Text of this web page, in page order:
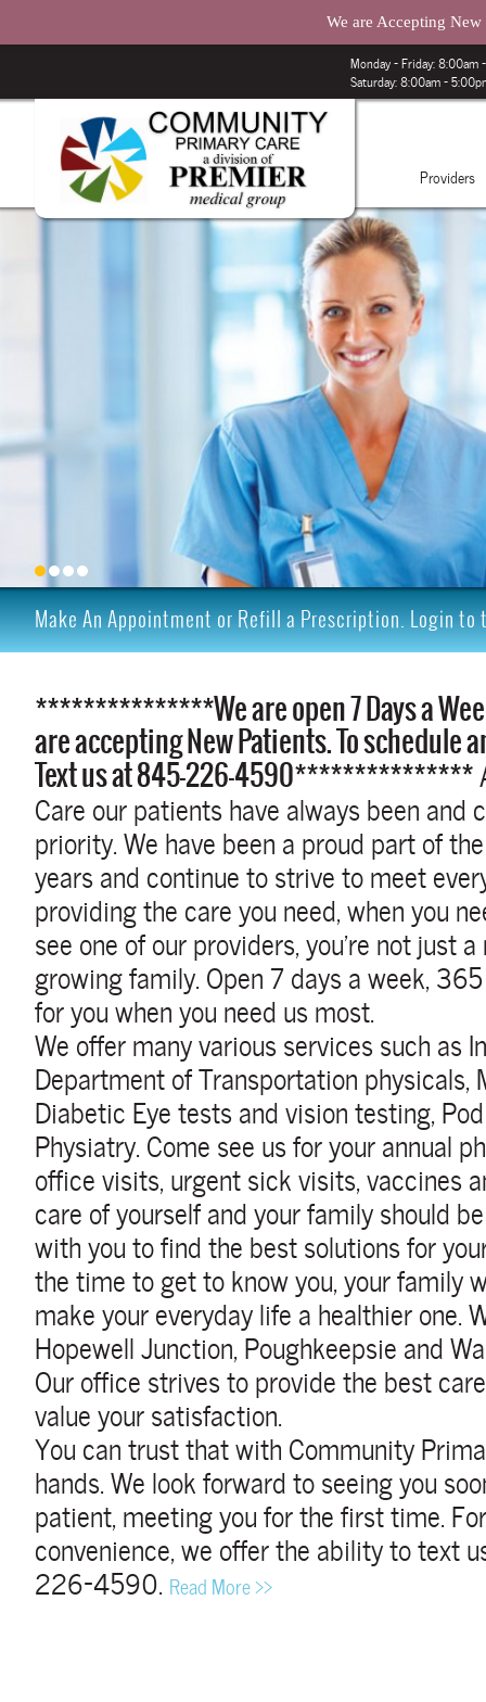
Providers
Monday – Friday:
Saturday: 8:00am -
Make An Appointment or Refill a Prescription. Login
***************We are open 7 Days a
are accepting New Patients. To schedule
Text us at 845-226-4590***************
Care our patients have always been and
priority. We have been a proud part of
years and continue to strive to meet
providing the care you need, when you
see one of our providers, you’re not just
growing family. Open 7 days a week,
for you when you need us most.
We offer many various services such as
Department of Transportation physicals,
Diabetic Eye tests and vision testing,
Physiatry. Come see us for your annual
office visits, urgent sick visits, vaccines
care of yourself and your family should
with you to find the best solutions for
the time to get to know you, your family
make your everyday life a healthier one.
Hopewell Junction, Poughkeepsie and
Our office strives to provide the best
value your satisfaction.
You can trust that with Community
hands.We look forward to seeing you
patient, meeting you for the first time.
convenience, we offer the ability to text
226-4590. Read More >>
We are Accepting